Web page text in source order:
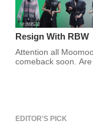
Resign With RBW
Attention all
comeback soon.
EDITOR'S PICK